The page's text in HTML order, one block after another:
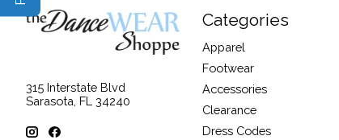
315 Interstate Blvd
Sarasota, FL 34240
Categories
Apparel
Footwear
Accessories
Clearance
Dress Codes